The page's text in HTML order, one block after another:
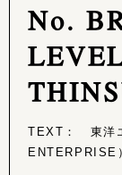
No.
TEXT： 東洋
ENTERPRISE